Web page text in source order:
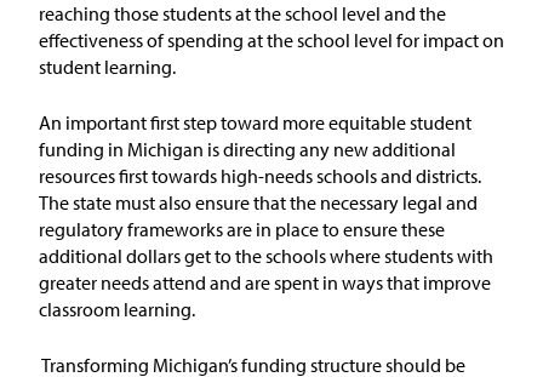
reaching those students at the school level and the
effectiveness of spending at the school level for impact on
student learning.
An important first step toward more equitable student
funding in Michigan is directing any new additional
resources first towards high-needs schools and districts.
The state must also ensure that the necessary legal and
regulatory frameworks are in place to ensure these
additional dollars get to the schools where students with
greater needs attend and are spent in ways that improve
classroom learning.
Transforming Michigan’s funding structure should be
Fact Sheets & Data Tools
Letters
News & Commentary
Press
In the News